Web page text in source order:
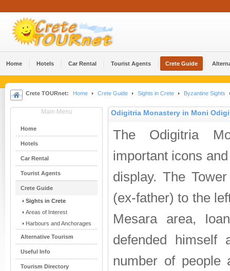
Home Hotels Car Rental Tourist Agents Crete Guide
Crete TOURnet: Home Crete Guide Sights in Crete Byzantine Sights
Main Menu
Home
Hotels
Car Rental
Tourist Agents
Crete Guide
Sights in Crete
Areas of Interest
Harbours and Anchorages
Alternative Tourism
Useful Info
Tourism Directory
Odigitria Monastery in Moni
The Odigitria
important icons
display. The
(ex-father) to the
Mesara area,
defended
number of people